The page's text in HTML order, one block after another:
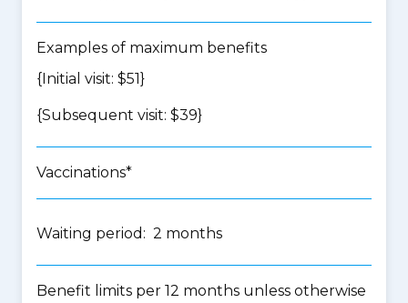
Examples of maximum benefits
{Initial visit: $51}
{Subsequent visit: $39}
Vaccinations*
Waiting period: 2 months
Benefit limits per 12 months unless otherwise